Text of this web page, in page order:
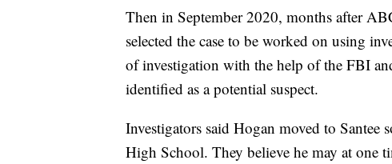
Then in September 2020, months after
selected the case to be worked on using
of investigation with the help of the FBI
identified as a potential suspect.
Investigators said Hogan moved to Santee
High School. They believe he may at one